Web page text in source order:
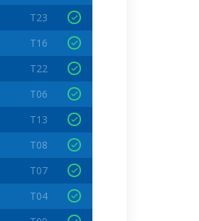
T23
T16
T22
T06
T13
T08
T07
T04